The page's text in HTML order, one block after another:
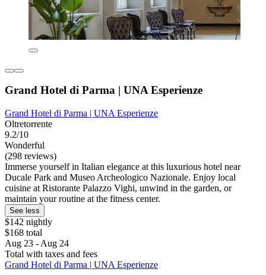
Grand Hotel di Parma | UNA Esperienze
Grand Hotel di Parma | UNA Esperienze
Oltretorrente
9.2/10
Wonderful
(298 reviews)
Immerse yourself in Italian elegance at this luxurious hotel near
Ducale Park and Museo Archeologico Nazionale. Enjoy local
cuisine at Ristorante Palazzo Vighi, unwind in the garden, or
maintain your routine at the fitness center.
See less
$142 nightly
$168 total
Aug 23 - Aug 24
Total with taxes and fees
Grand Hotel di Parma | UNA Esperienze